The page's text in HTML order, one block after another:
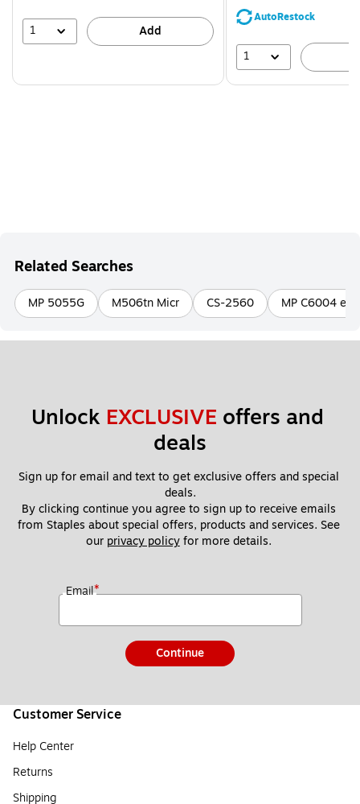
1 Add
save
AutoRestock
1
Related Searches
MP 5055G M506tn Micr CS-2560 MP C6004 ex
Unlock EXCLUSIVE offers and
deals
Sign up for email and text to get exclusive offers and special
deals.
By clicking continue you agree to sign up to receive emails
from Staples about special offers, products and services. See
our privacy policy for more details.
Email*
Continue
Customer Service
Help Center
Returns
Shipping